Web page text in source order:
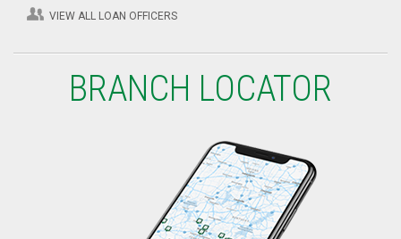
VIEW ALL LOAN OFFICERS
BRANCH LOCATOR